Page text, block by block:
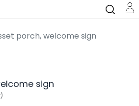
porch, welcome sign
sign